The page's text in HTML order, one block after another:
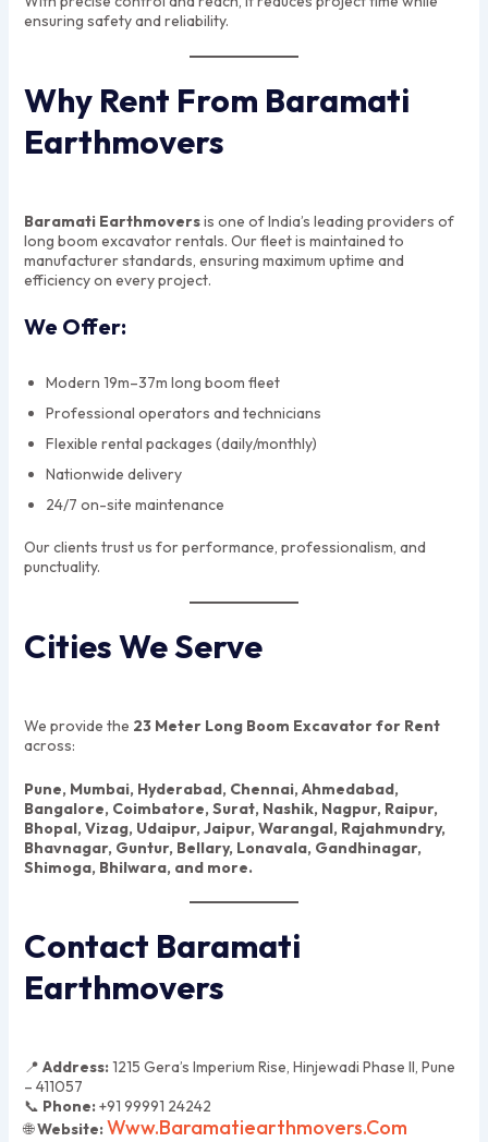
ensuring safety and reliability.
Why Rent From Baramati
Earthmovers
Baramati Earthmoversis one of India’s leading providers of
long boom excavator rentals. Our fleet is maintained to
manufacturer standards, ensuring maximum uptime and
efficiency on every project.
We Offer:
Modern 19m–37m long boom fleet
Professional operators and technicians
Flexible rental packages (daily/monthly)
Nationwide delivery
24/7 on-site maintenance
Our clients trust us for performance, professionalism, and
punctuality.
Cities We Serve
We provide the 23 Meter Long Boom Excavator for Rent
across:
Pune, Mumbai, Hyderabad, Chennai, Ahmedabad,
Bangalore, Coimbatore, Surat, Nashik, Nagpur, Raipur,
Bhopal, Vizag, Udaipur, Jaipur, Warangal, Rajahmundry,
Bhavnagar, Guntur, Bellary, Lonavala, Gandhinagar,
Shimoga, Bhilwara, and more.
Contact Baramati
Earthmovers
📍 Address:1215 Gera’s Imperium Rise, Hinjewadi Phase II, Pune
– 411057
📞 Phone:+91 99991 24242
🌐Website:Www.baramatiearthmovers.com